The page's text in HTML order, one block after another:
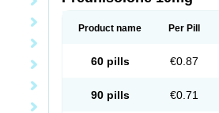
Product name Per Pill
60 pills €0.87
90 pills €0.71